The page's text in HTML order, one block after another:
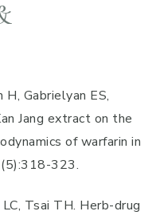
H, Gabrielyan ES,
Jang extract on the
of warfarin in
323.
Tsai TH. Herb-drug